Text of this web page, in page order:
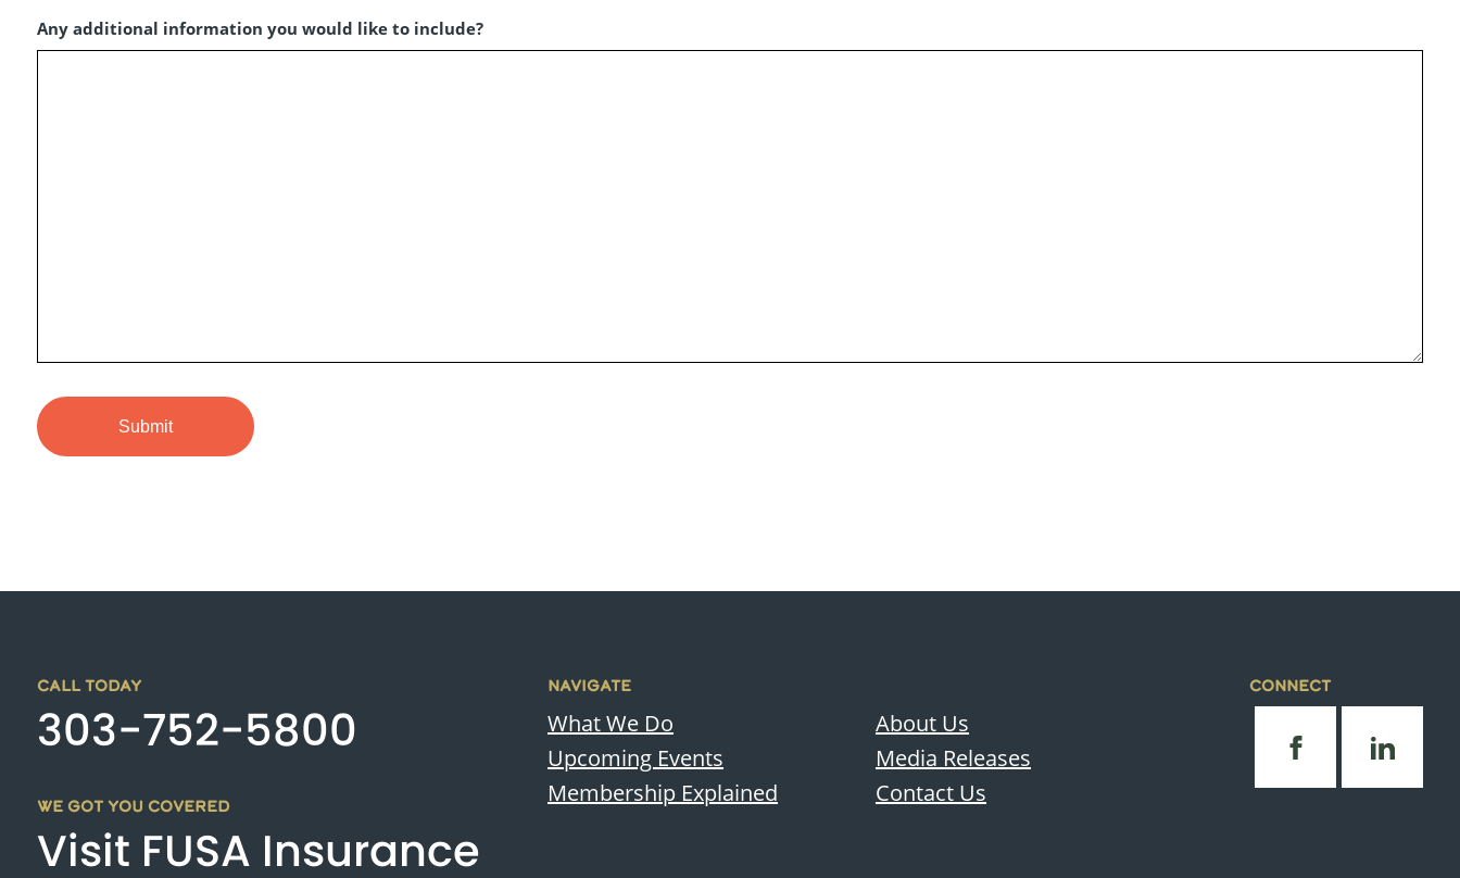
Any additional information you would like to include?
CALL TODAY
303-752-5800
WE GOT YOU COVERED
Visit FUSA Insurance
NAVIGATE
What We Do
Upcoming Events
Membership Explained
About Us
Media Releases
Contact Us
CONNECT